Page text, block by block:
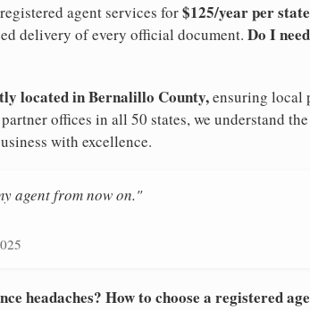
agent services for$125/year per state
delivery of every official document. Do I
located in Bernalillo County,ensuring local
offices in all 50 states, we understand
with excellence.
agent from now on."
headaches? How to choose a registered